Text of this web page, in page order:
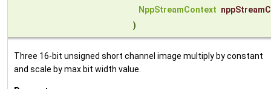
NppStreamContext
)
Three 16-bit unsigned short channel image multiply by constant
and scale by max bit width value.